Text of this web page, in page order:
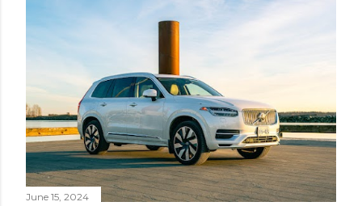
June 15, 2024